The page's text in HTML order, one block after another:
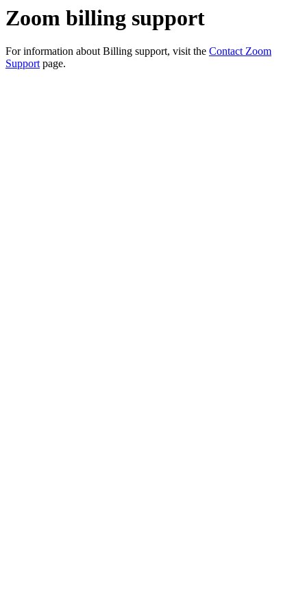
Zoom billing support
For information about Billing support, visit the Contact Zoom
Supportpage.